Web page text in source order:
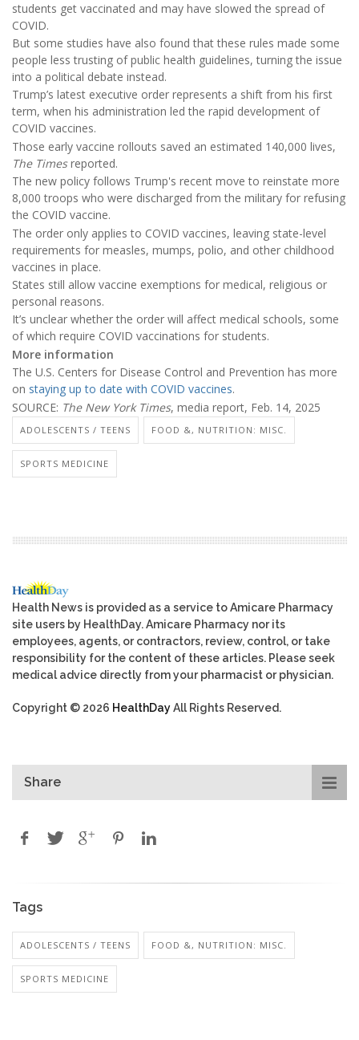
students get vaccinated and may have slowed the spread of
COVID.
But some studies have also found that these rules made some
people less trusting of public health guidelines, turning the issue
into a political debate instead.
Trump’s latest executive order represents a shift from his first
term, when his administration led the rapid development of
COVID vaccines.
Those early vaccine rollouts saved an estimated 140,000 lives,
The Timesreported.
The new policy follows Trump's recent move to reinstate more
8,000 troops who were discharged from the military for refusing
the COVID vaccine.
The order only applies to COVID vaccines, leaving state-level
requirements for measles, mumps, polio, and other childhood
vaccines in place.
States still allow vaccine exemptions for medical, religious or
personal reasons.
It’s unclear whether the order will affect medical schools, some
of which require COVID vaccinations for students.
More information
The U.S. Centers for Disease Control and Prevention has more
on staying up to date with COVID vaccines.
SOURCE: The New York Times, media report, Feb. 14, 2025
ADOLESCENTS / TEENS FOOD &, NUTRITION: MISC.
SPORTS MEDICINE
Health News is provided as a service to Amicare Pharmacy
site users by HealthDay. Amicare Pharmacy nor its
employees, agents, or contractors, review, control, or take
responsibility for the content of these articles. Please seek
medical advice directly from your pharmacist or physician.
Copyright © 2026 HealthDayAll Rights Reserved.
Share
Tags
ADOLESCENTS / TEENS FOOD &, NUTRITION: MISC.
SPORTS MEDICINE